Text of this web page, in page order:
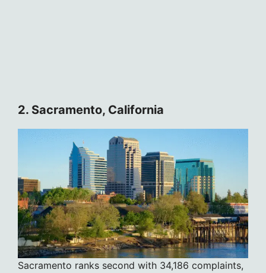
2. Sacramento, California
Sacramento ranks second with 34,186 complaints,